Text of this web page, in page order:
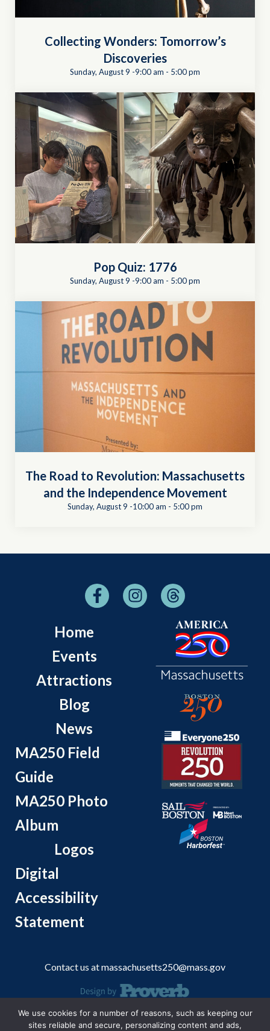
Collecting Wonders: Tomorrow’s
Discoveries
Sunday, August 9 -9:00 am - 5:00 pm
Pop Quiz: 1776
Sunday, August 9 -9:00 am - 5:00 pm
The Road to Revolution: Massachusetts
and the Independence Movement
Sunday, August 9 -10:00 am - 5:00 pm
Home
Events
Attractions
Blog
News
MA250 Field
Guide
MA250 Photo
Album
Logos
Digital
Accessibility
Statement
Contact us atmassachusetts250@mass.gov
© 2026 Massachusetts Office of Travel and Tourism.
We use cookies for a number of reasons, such as keeping our
sites reliable and secure, personalizing content and ads,